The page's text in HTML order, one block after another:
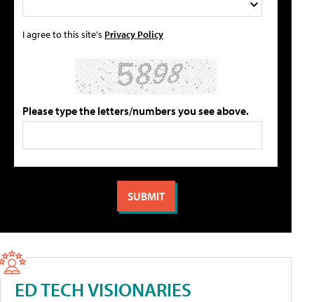
I agree to this site's Privacy Policy
Please type the letters/numbers you see above.
ED TECH VISIONARIES